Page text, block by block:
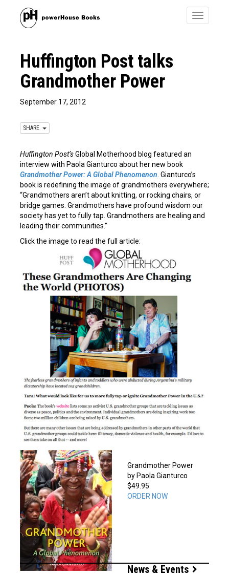
Toggle
Huffington Post talks
Grandmother Power
September 17, 2012
SHARE
Huffington Post’sGlobal Motherhood blog featured an
interview with Paola Gianturco about her new book
Grandmother Power: A Global Phenomenon. Gianturco’s
book is redefining the image of grandmothers everywhere;
“Grandmothers aren’t about knitting, or rocking chairs, or
bridge games. Grandmothers have profound wisdom our
society has yet to fully tap. Grandmothers are healing and
leading their communities.”
Click the image to read the full article:
Grandmother Power
by Paola Gianturco
$49.95
ORDER NOW
News & Events